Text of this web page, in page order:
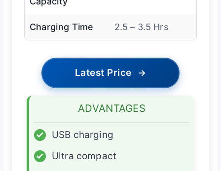
Charging Time 2.5 – 3.5 Hrs
Latest Price →
ADVANTAGES
✓
USB charging
✓
Ultra compact